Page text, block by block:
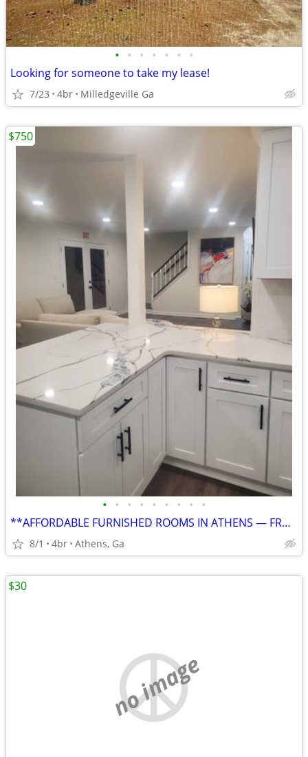
• • • • • • •
Looking for someone to take my lease!
7/23 4br Milledgeville Ga
• • • • • • • • •
**AFFORDABLE FURNISHED ROOMS IN ATHENS — FROM $750, UTILITIES INCLUDED
8/1 4br Athens, Ga
$750
no image
$30